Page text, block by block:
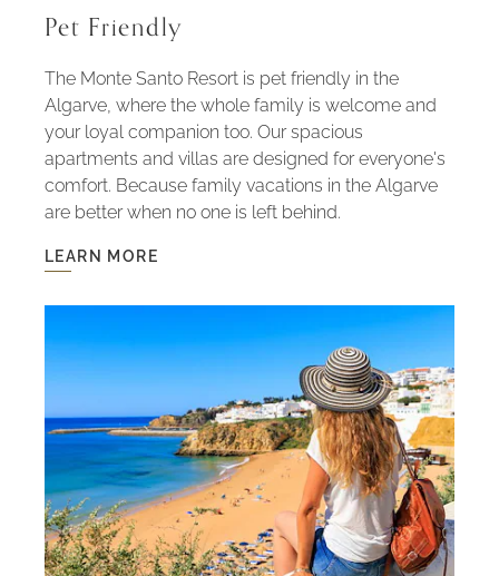
Pet Friendly
The Monte Santo Resort is pet friendly in the
Algarve, where the whole family is welcome and
your loyal companion too. Our spacious
apartments and villas are designed for everyone's
comfort. Because family vacations in the Algarve
are better when no one is left behind.
LEARN MORE
LEARN